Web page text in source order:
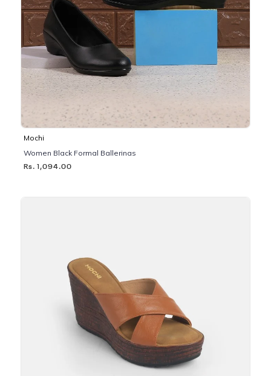
Mochi
Women Black Formal Ballerinas
Rs. 1,094.00